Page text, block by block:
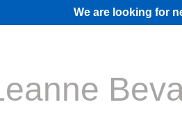
We are looking for